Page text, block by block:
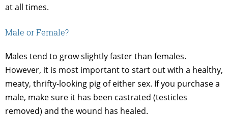
at all times.
Male or Female?
Males tend to grow slightly faster than females.
However, it is most important to start out with a healthy,
meaty, thrifty-looking pig of either sex. If you purchase a
male, make sure it has been castrated (testicles
removed) and the wound has healed.